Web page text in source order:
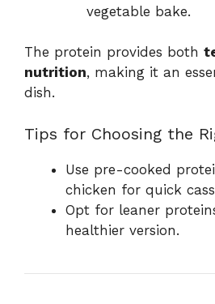
vegetable bake.
The protein provides both
nutrition, making it an
dish.
Tips for Choosing the
Use pre-cooked
chicken for quick
Opt for leaner
healthier version.